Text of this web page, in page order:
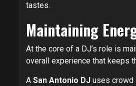
tastes.
Maintaining
At the core of a DJ’s role is
overall experience that keeps
A San Antonio DJ uses crowd